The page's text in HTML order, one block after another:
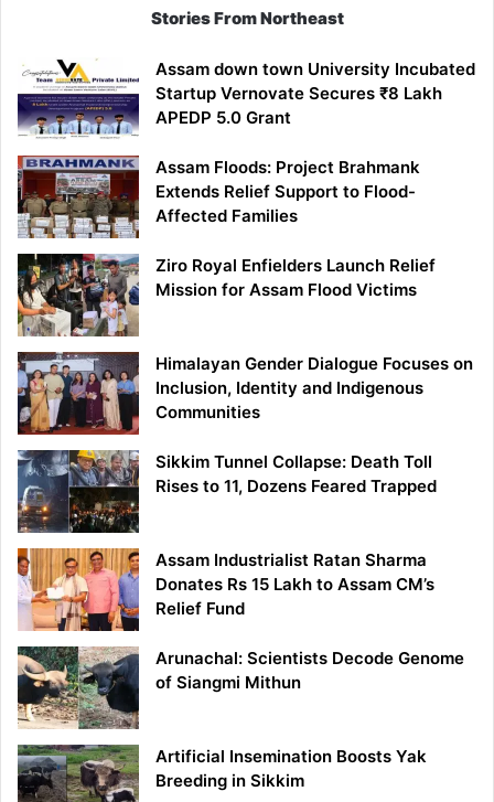
Stories From Northeast
Assam down town University Incubated
Startup Vernovate Secures ₹8 Lakh
APEDP 5.0 Grant
Assam Floods: Project Brahmank
Extends Relief Support to Flood-
Affected Families
Ziro Royal Enfielders Launch Relief
Mission for Assam Flood Victims
Himalayan Gender Dialogue Focuses on
Inclusion, Identity and Indigenous
Communities
Sikkim Tunnel Collapse: Death Toll
Rises to 11, Dozens Feared Trapped
Assam Industrialist Ratan Sharma
Donates Rs 15 Lakh to Assam CM’s
Relief Fund
Arunachal: Scientists Decode Genome
of Siangmi Mithun
Artificial Insemination Boosts Yak
Breeding in Sikkim